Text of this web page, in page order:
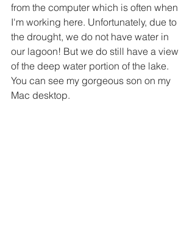
from the computer which is often when
I'm working here. Unfortunately, due to
the drought, we do not have water in
our lagoon! But we do still have a view
of the deep water portion of the lake.
You can see my gorgeous son on my
Mac desktop.